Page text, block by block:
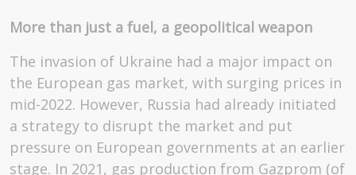
More than just a fuel, a geopolitical weapon
The invasion of Ukraine had a major impact on
the European gas market, with surging prices in
mid-2022. However, Russia had already initiated
a strategy to disrupt the market and put
pressure on European governments at an earlier
stage. In 2021, gas production from Gazprom (of